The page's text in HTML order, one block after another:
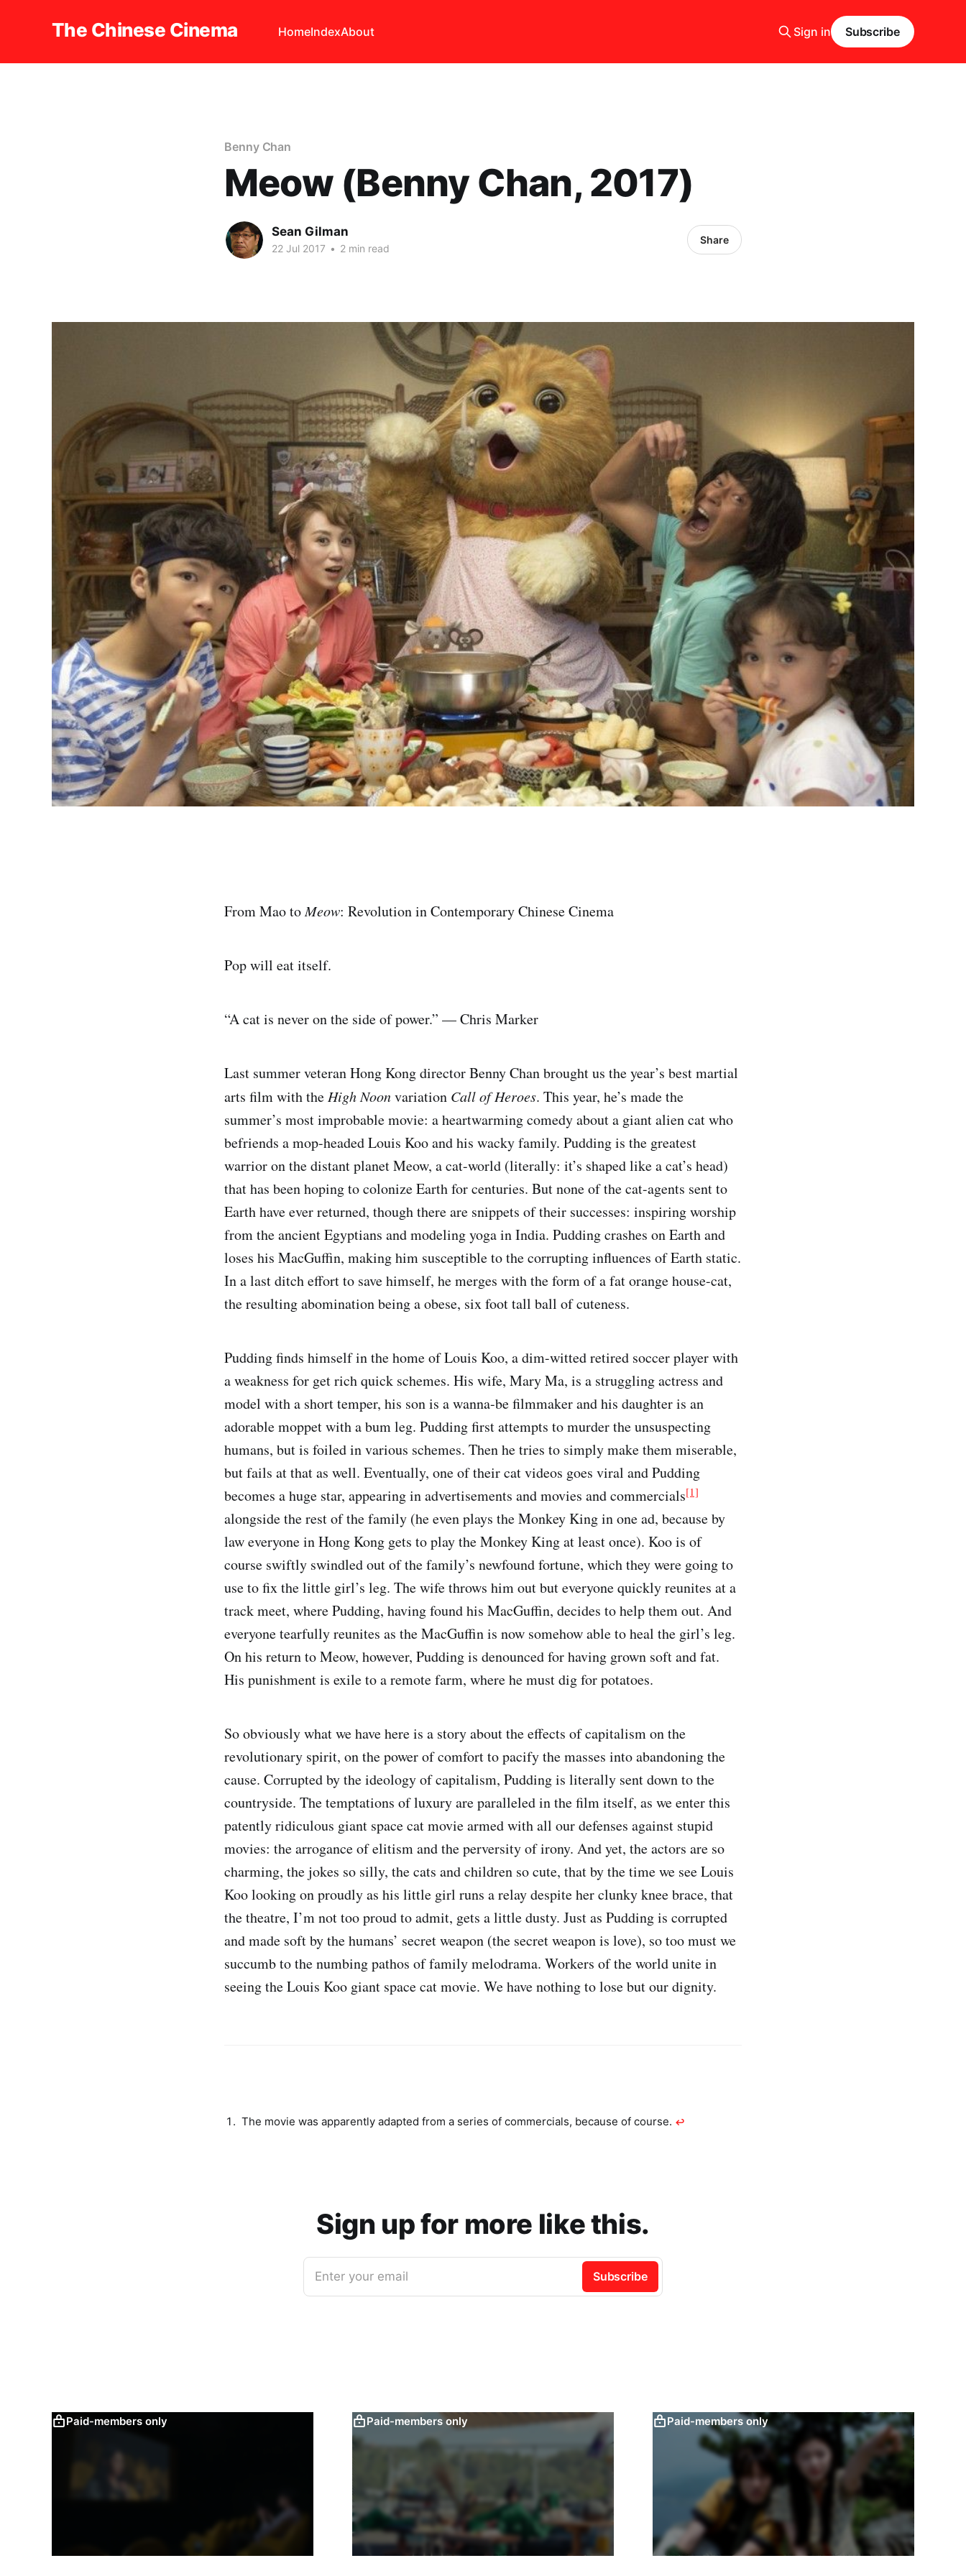
The Chinese Cinema HomeIndexAbout Sign in Subscribe
Benny Chan
Meow (Benny Chan, 2017)
Sean Gilman
22 Jul 2017 • 2 min read
Share
From Mao toMeow: Revolution in Contemporary Chinese Cinema
Pop will eat itself.
“A cat is never on the side of power.” — Chris Marker
Last summer veteran Hong Kong director Benny Chan brought us the year’s best martial
arts film with theHigh Noonvariation Call of Heroes. This year, he’s made the
summer’s most improbable movie: a heartwarming comedy about a giant alien cat who
befriends a mop-headed Louis Koo and his wacky family. Pudding is the greatest
warrior on the distant planet Meow, a cat-world (literally: it’s shaped like a cat’s head)
that has been hoping to colonize Earth for centuries. But none of the cat-agents sent to
Earth have ever returned, though there are snippets of their successes: inspiring worship
from the ancient Egyptians and modeling yoga in India. Pudding crashes on Earth and
loses his MacGuffin, making him susceptible to the corrupting influences of Earth static.
In a last ditch effort to save himself, he merges with the form of a fat orange house-cat,
the resulting abomination being a obese, six foot tall ball of cuteness.
Pudding finds himself in the home of Louis Koo, a dim-witted retired soccer player with
a weakness for get rich quick schemes. His wife, Mary Ma, is a struggling actress and
model with a short temper, his son is a wanna-be filmmaker and his daughter is an
adorable moppet with a bum leg. Pudding first attempts to murder the unsuspecting
humans, but is foiled in various schemes. Then he tries to simply make them miserable,
but fails at that as well. Eventually, one of their cat videos goes viral and Pudding
becomes a huge star, appearing in advertisements and movies and commercials[1]
alongside the rest of the family (he even plays the Monkey King in one ad, because by
law everyone in Hong Kong gets to play the Monkey King at least once). Koo is of
course swiftly swindled out of the family’s newfound fortune, which they were going to
use to fix the little girl’s leg. The wife throws him out but everyone quickly reunites at a
track meet, where Pudding, having found his MacGuffin, decides to help them out. And
everyone tearfully reunites as the MacGuffin is now somehow able to heal the girl’s leg.
On his return to Meow, however, Pudding is denounced for having grown soft and fat.
His punishment is exile to a remote farm, where he must dig for potatoes.
So obviously what we have here is a story about the effects of capitalism on the
revolutionary spirit, on the power of comfort to pacify the masses into abandoning the
cause. Corrupted by the ideology of capitalism, Pudding is literally sent down to the
countryside. The temptations of luxury are paralleled in the film itself, as we enter this
patently ridiculous giant space cat movie armed with all our defenses against stupid
movies: the arrogance of elitism and the perversity of irony. And yet, the actors are so
charming, the jokes so silly, the cats and children so cute, that by the time we see Louis
Koo looking on proudly as his little girl runs a relay despite her clunky knee brace, that
the theatre, I’m not too proud to admit, gets a little dusty. Just as Pudding is corrupted
and made soft by the humans’ secret weapon (the secret weapon is love), so too must we
succumb to the numbing pathos of family melodrama. Workers of the world unite in
seeing the Louis Koo giant space cat movie. We have nothing to lose but our dignity.
The movie was apparently adapted from a series of commercials, because of course. ↩︎
Sign up for more like this.
Enter your email Subscribe
Paid-members only Paid-members only Paid-members only